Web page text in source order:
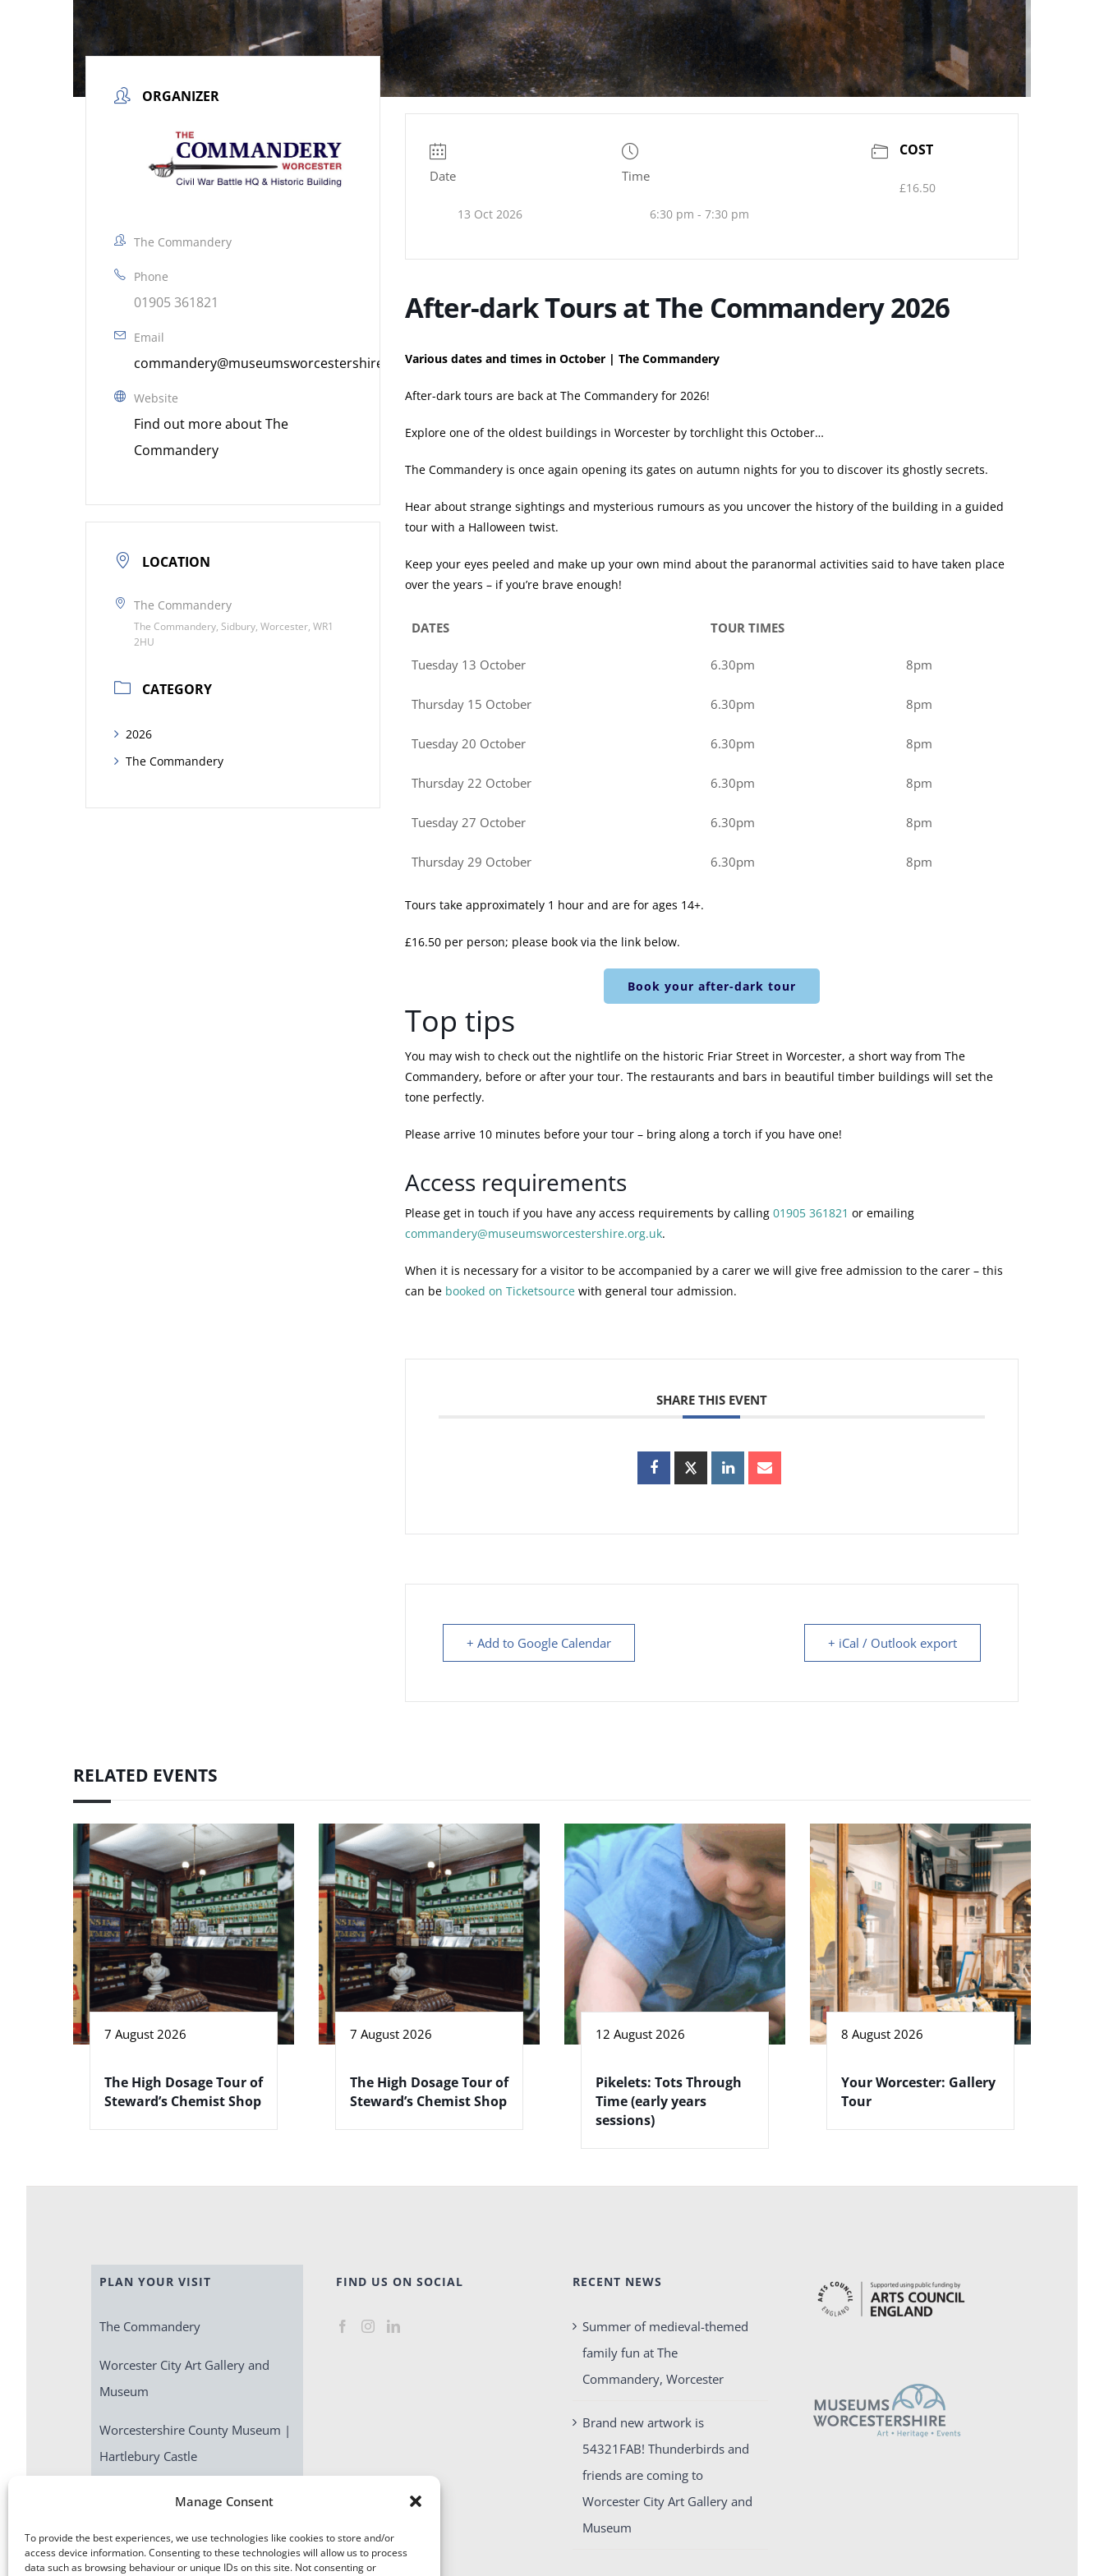
Manage Consent
To provide the best experiences, we use technologies like cookies to store and/or
access device information. Consenting to these technologies will allow us to process
data such as browsing behaviour or unique IDs on this site. Not consenting or
ORGANIZER
The Commandery
Phone
01905 361821
Email
commandery@museumsworcestershire.org.uk
Website
Find out more about The
Commandery
LOCATION
The Commandery
The Commandery, Sidbury, Worcester, WR1
2HU
CATEGORY
2026
The Commandery
Date
13 Oct 2026
Time
6:30 pm - 7:30 pm
COST
£16.50
After-dark Tours at The Commandery 2026
Various dates and times in October | The Commandery
After-dark tours are back at The Commandery for 2026!
Explore one of the oldest buildings in Worcester by torchlight this October…
The Commandery is once again opening its gates on autumn nights for you to discover its ghostly secrets.
Hear about strange sightings and mysterious rumours as you uncover the history of the building in a guided
tour with a Halloween twist.
Keep your eyes peeled and make up your own mind about the paranormal activities said to have taken place
over the years – if you’re brave enough!
DATES TOUR TIMES
Tuesday 13 October 6.30pm 8pm
Thursday 15 October 6.30pm 8pm
Tuesday 20 October 6.30pm 8pm
Thursday 22 October 6.30pm 8pm
Tuesday 27 October 6.30pm 8pm
Thursday 29 October 6.30pm 8pm
Tours take approximately 1 hour and are for ages 14+.
£16.50 per person; please book via the link below.
Book your after-dark tour
Top tips
You may wish to check out the nightlife on the historic Friar Street in Worcester, a short way from The
Commandery, before or after your tour. The restaurants and bars in beautiful timber buildings will set the
tone perfectly.
Please arrive 10 minutes before your tour – bring along a torch if you have one!
Access requirements
Please get in touch if you have any access requirements by calling 01905 361821 or emailing
commandery@museumsworcestershire.org.uk.
When it is necessary for a visitor to be accompanied by a carer we will give free admission to the carer – this
can be booked on Ticketsourcewith general tour admission.
SHARE THIS EVENT
+ Add to Google Calendar + iCal / Outlook export
RELATED EVENTS
7 August 2026
The High Dosage Tour of
Steward’s Chemist Shop
7 August 2026
The High Dosage Tour of
Steward’s Chemist Shop
12 August 2026
Pikelets: Tots Through
Time (early years
sessions)
8 August 2026
Your Worcester: Gallery
Tour
PLAN YOUR VISIT
The Commandery
Worcester City Art Gallery and
Museum
Worcestershire County Museum |
Hartlebury Castle
Escape Room | Commandery
FIND US ON SOCIAL RECENT NEWS
Summer of medieval-themed
family fun at The
Commandery, Worcester
Brand new artwork is
54321FAB! Thunderbirds and
friends are coming to
Worcester City Art Gallery and
Museum